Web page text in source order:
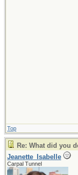
Top
Re: What did you
Jeanette_Isabelle
Carpal Tunnel